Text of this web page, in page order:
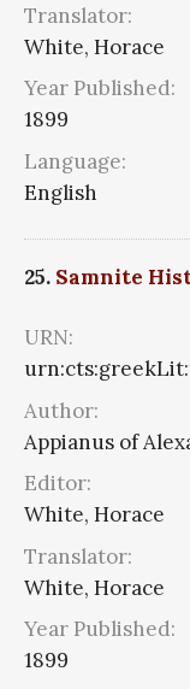
Translator:
White, Horace
Year Published:
1899
Language:
English
25. Samnite
URN:
Author:
Appianus of
Editor:
White, Horace
Translator:
White, Horace
Year Published:
1899